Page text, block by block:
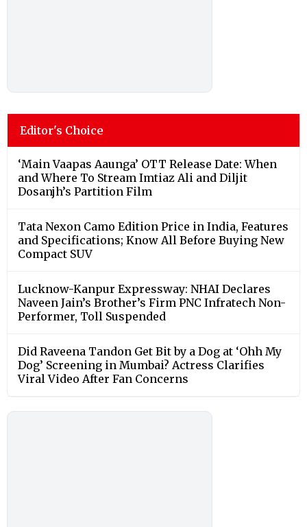
Editor's Choice
‘Main Vaapas Aaunga’ OTT Release Date: When
and Where To Stream Imtiaz Ali and Diljit
Dosanjh’s Partition Film
Tata Nexon Camo Edition Price in India, Features
and Specifications; Know All Before Buying New
Compact SUV
Lucknow-Kanpur Expressway: NHAI Declares
Naveen Jain’s Brother’s Firm PNC Infratech Non-
Performer, Toll Suspended
Did Raveena Tandon Get Bit by a Dog at ‘Ohh My
Dog’ Screening in Mumbai? Actress Clarifies
Viral Video After Fan Concerns